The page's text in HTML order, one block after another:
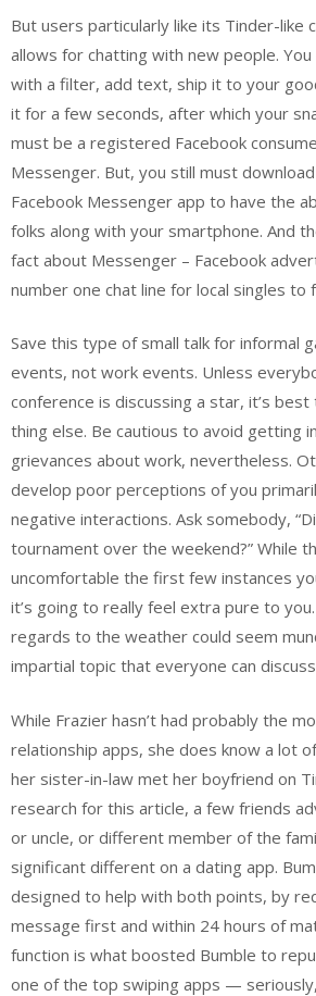
But users particularly like its Tinder-like
allows for chatting with new people. You
with a filter, add text, ship it to your
it for a few seconds, after which your
must be a registered Facebook
Messenger. But, you still must
Facebook Messenger app to have the
folks along with your smartphone. And
fact about Messenger – Facebook
number one chat line for local singles to
Save this type of small talk for informal
events, not work events. Unless
conference is discussing a star, it’s
thing else. Be cautious to avoid getting
grievances about work, nevertheless.
develop poor perceptions of you
negative interactions. Ask somebody,
tournament over the weekend?” While
uncomfortable the first few instances
it’s going to really feel extra pure to
regards to the weather could seem
impartial topic that everyone can
While Frazier hasn’t had probably the
relationship apps, she does know a lot
her sister-in-law met her boyfriend on
research for this article, a few friends
or uncle, or different member of the
significant different on a dating app.
designed to help with both points, by
message first and within 24 hours of
function is what boosted Bumble to
one of the top swiping apps —